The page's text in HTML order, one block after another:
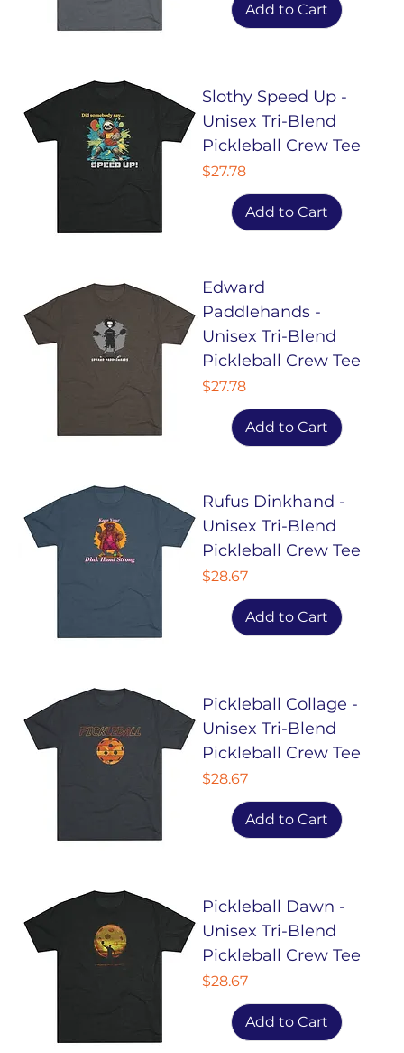
Add to Cart
Slothy Speed Up -
Unisex Tri-Blend
Pickleball Crew Tee
Price
$27.78
Add to Cart
Edward
Paddlehands -
Unisex Tri-Blend
Pickleball Crew Tee
Price
$27.78
Add to Cart
Rufus Dinkhand -
Unisex Tri-Blend
Pickleball Crew Tee
Price
$28.67
Add to Cart
Pickleball Collage -
Unisex Tri-Blend
Pickleball Crew Tee
Price
$28.67
Add to Cart
Pickleball Dawn -
Unisex Tri-Blend
Pickleball Crew Tee
Price
$28.67
Add to Cart